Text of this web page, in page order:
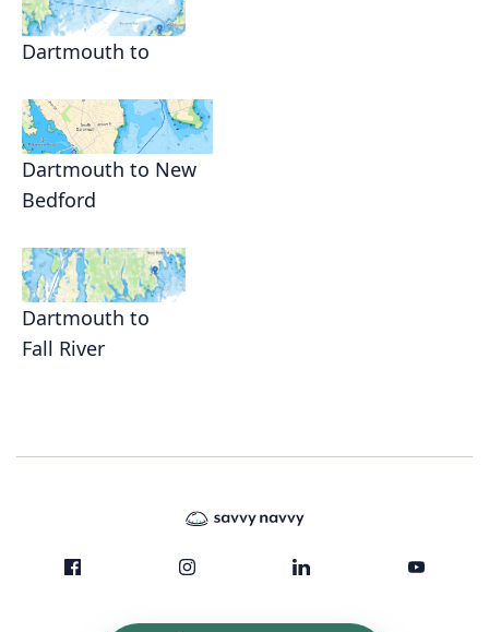
Dartmouth to
Dartmouth to New
Bedford
Dartmouth to
Fall River